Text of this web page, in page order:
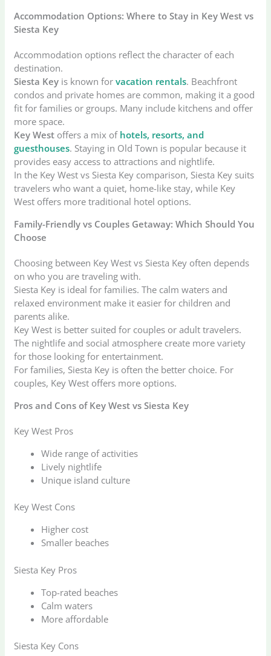
Accommodation Options: Where to Stay in Key West vs
Siesta Key
Accommodation options reflect the character of each
destination.
Siesta Key is known forvacation rentals. Beachfront
condos and private homes are common, making it a good
fit for families or groups. Many include kitchens and offer
more space.
Key West offers a mix of hotels, resorts, and
guesthouses. Staying in Old Town is popular because it
provides easy access to attractions and nightlife.
In the Key West vs Siesta Key comparison, Siesta Key suits
travelers who want a quiet, home-like stay, while Key
West offers more traditional hotel options.
Family-Friendly vs Couples Getaway: Which Should You
Choose
Choosing between Key West vs Siesta Key often depends
on who you are traveling with.
Siesta Key is ideal for families. The calm waters and
relaxed environment make it easier for children and
parents alike.
Key West is better suited for couples or adult travelers.
The nightlife and social atmosphere create more variety
for those looking for entertainment.
For families, Siesta Key is often the better choice. For
couples, Key West offers more options.
Pros and Cons of Key West vs Siesta Key
Key West Pros
Wide range of activities
Lively nightlife
Unique island culture
Key West Cons
Higher cost
Smaller beaches
Siesta Key Pros
Top-rated beaches
Calm waters
More affordable
Siesta Key Cons